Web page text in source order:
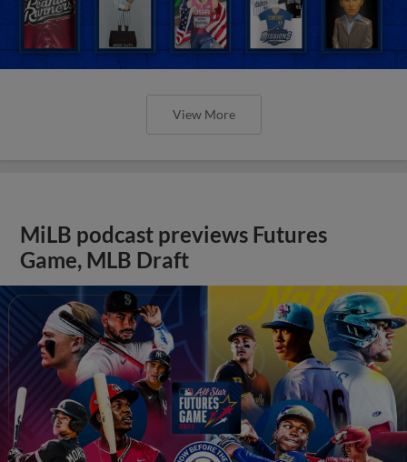
View More
MiLB podcast previews Futures
Game, MLB Draft